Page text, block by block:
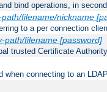
bind operations, in
filename/nickname
to a per connection
path/filename [password]
trusted Certificate
connecting to an